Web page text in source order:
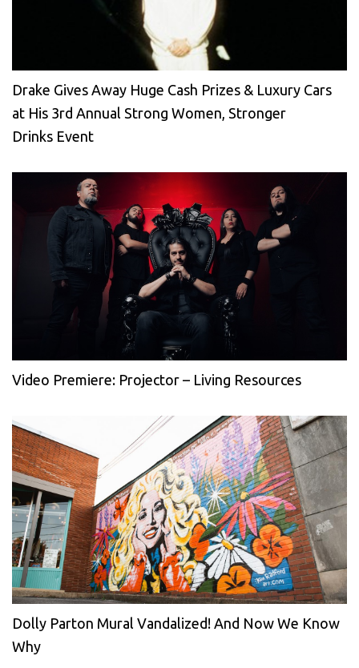
Drake Gives Away Huge Cash Prizes & Luxury Cars
at His 3rd Annual Strong Women, Stronger
Drinks Event
Video Premiere: Projector – Living Resources
Dolly Parton Mural Vandalized! And Now We Know
Why